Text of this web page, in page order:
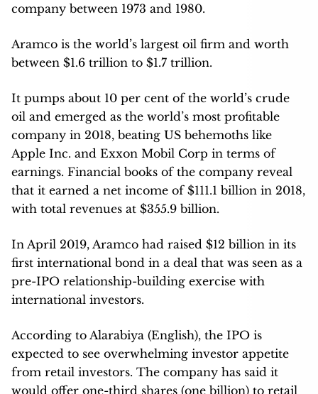
company between 1973 and 1980.
Aramco is the world’s largest oil firm and worth
between $1.6 trillion to $1.7 trillion.
It pumps about 10 per cent of the world’s crude
oil and emerged as the world’s most profitable
company in 2018, beating US behemoths like
Apple Inc. and Exxon Mobil Corp in terms of
earnings. Financial books of the company reveal
that it earned a net income of $111.1 billion in 2018,
with total revenues at $355.9 billion.
In April 2019, Aramco had raised $12 billion in its
first international bond in a deal that was seen as a
pre-IPO relationship-building exercise with
international investors.
According to Alarabiya (English), the IPO is
expected to see overwhelming investor appetite
from retail investors. The company has said it
would offer one-third shares (one billion) to retail